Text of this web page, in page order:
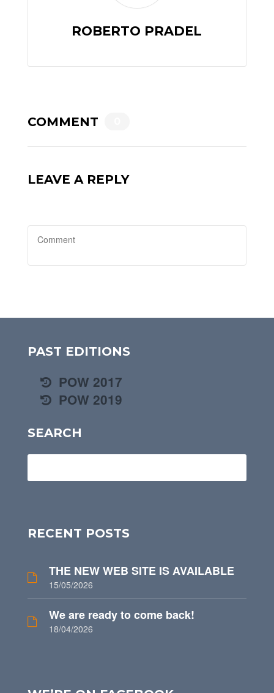
ROBERTO PRADEL
COMMENT
LEAVE A REPLY
PAST EDITIONS
POW 2017
POW 2019
SEARCH
RECENT POSTS
THE NEW WEB SITE IS AVAILABLE
15/05/2026
We are ready to come back!
18/04/2026